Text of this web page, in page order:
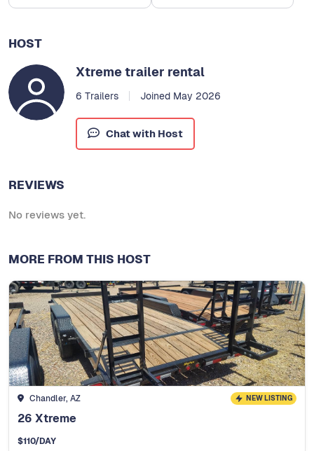
HOST
Xtreme trailer rental
6 Trailers Joined May 2026
Chat with Host
REVIEWS
No reviews yet.
MORE FROM THIS HOST
Chandler, AZ NEW LISTING
26 Xtreme
$110/DAY